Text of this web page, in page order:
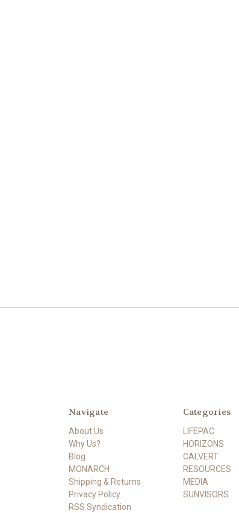
Navigate
About Us
Why Us?
Blog
MONARCH
Shipping & Returns
Privacy Policy
RSS Syndication
Categories
LIFEPAC
HORIZONS
CALVERT
RESOURCES
MEDIA
SUNVISORS